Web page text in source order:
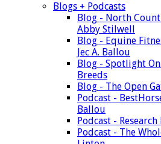
Blogs + Podcasts
Blog - North
Abby Stilwell
Blog - Equine
Jec A. Ballou
Blog - Spotlight
Breeds
Blog - The Open
Podcast -
Ballou
Podcast -
Podcast - The